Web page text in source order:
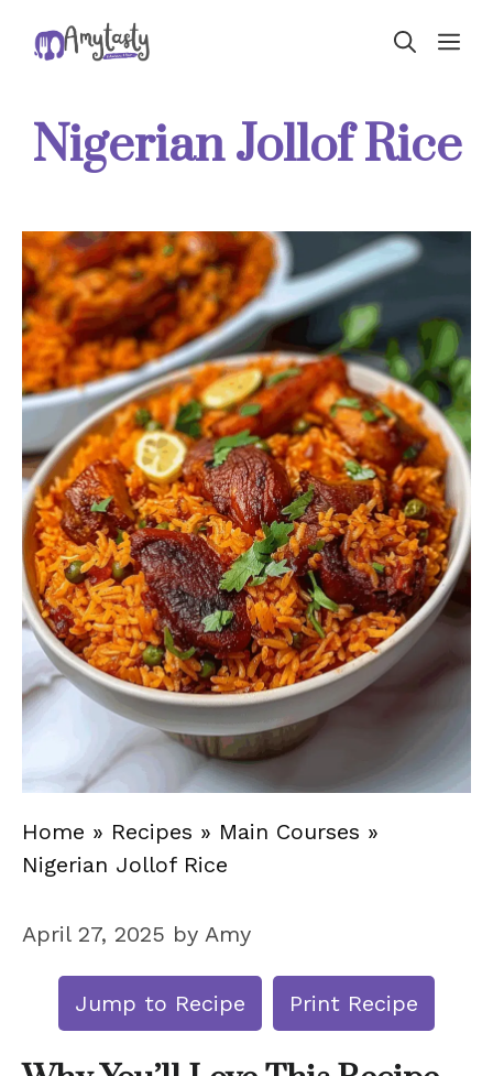
Nigerian Jollof Rice
Home » Recipes » Main Courses »
Nigerian Jollof Rice
April 27, 2025 by Amy
Jump to Recipe Print Recipe